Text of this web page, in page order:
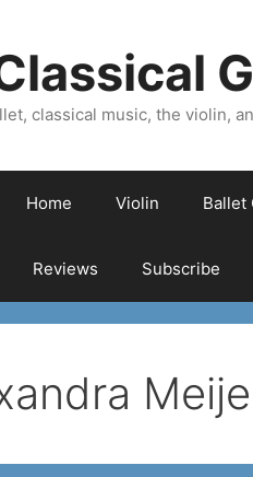
classical music, the violin,
Home Violin Ballet
Reviews Subscribe